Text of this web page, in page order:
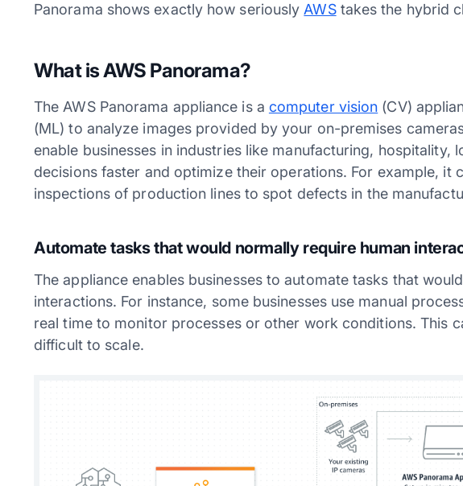
Panorama shows exactly how seriously AWStakes the hybrid
What is AWS Panorama?
The AWS Panorama appliance is a computer vision (CV)
(ML) to analyze images provided by your on-premises
enable businesses in industries like manufacturing, hospitality,
decisions faster and optimize their operations. For example, it
inspections of production lines to spot defects in the
Automate tasks that would normally require human
The appliance enables businesses to automate tasks that
interactions. For instance, some businesses use manual
real time to monitor processes or other work conditions. This
difficult to scale.